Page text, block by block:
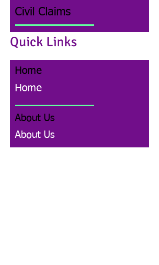
Family Law
Civil Claims
Quick Links
Home
Home
About Us
About Us